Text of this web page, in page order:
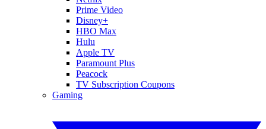
Prime Video
Disney+
HBO Max
Hulu
Apple TV
Paramount Plus
Peacock
TV Subscription Coupons
Gaming